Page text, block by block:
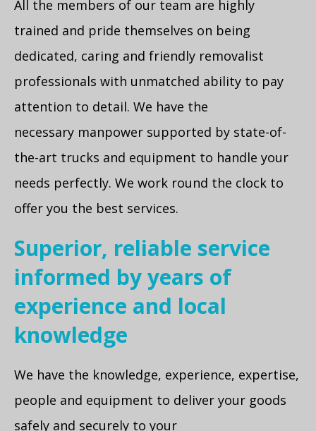
All the members of our team are highly
trained and pride themselves on being
dedicated, caring and friendly removalist
professionals with unmatched ability to pay
attention to detail. We have the
necessary manpower supported by state-of-
the-art trucks and equipment to handle your
needs perfectly. We work round the clock to
offer you the best services.
Superior, reliable service
informed by years of
experience and local
knowledge
We have the knowledge, experience, expertise,
people and equipment to deliver your goods
safely and securely to your